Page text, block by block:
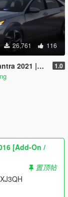
26,761 116
|Beta| [Add-On] 1.0
[Add-On /
置顶帖